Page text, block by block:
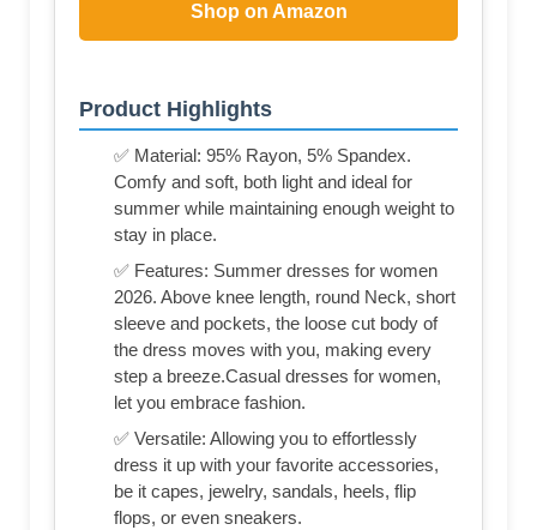
Shop on Amazon
Product Highlights
✅ Material: 95% Rayon, 5% Spandex.
Comfy and soft, both light and ideal for
summer while maintaining enough weight to
stay in place.
✅ Features: Summer dresses for women
2026. Above knee length, round Neck, short
sleeve and pockets, the loose cut body of
the dress moves with you, making every
step a breeze.Casual dresses for women,
let you embrace fashion.
✅ Versatile: Allowing you to effortlessly
dress it up with your favorite accessories,
be it capes, jewelry, sandals, heels, flip
flops, or even sneakers.